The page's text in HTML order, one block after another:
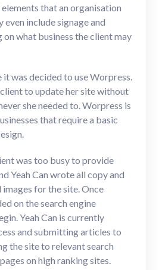
that an organisation
even include signage and
what business the client may
it was decided to use Worpress.
to update her site without
she needed to. Worpress is
that require a basic
was too busy to provide
Yeah Can wrote all copy and
for the site. Once
on the search engine
Yeah Can is currently
and submitting articles to
the site to relevant search
on high ranking sites.